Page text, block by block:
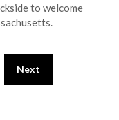
to welcome
Next